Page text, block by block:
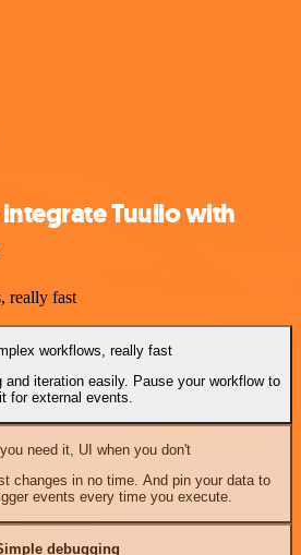
Tuulio with
really fast
workflows, really fast
and iteration easily. Pause your workflow to
for external events.
need it, UI when you don't
changes in no time. And pin your data to
events every time you execute.
debugging